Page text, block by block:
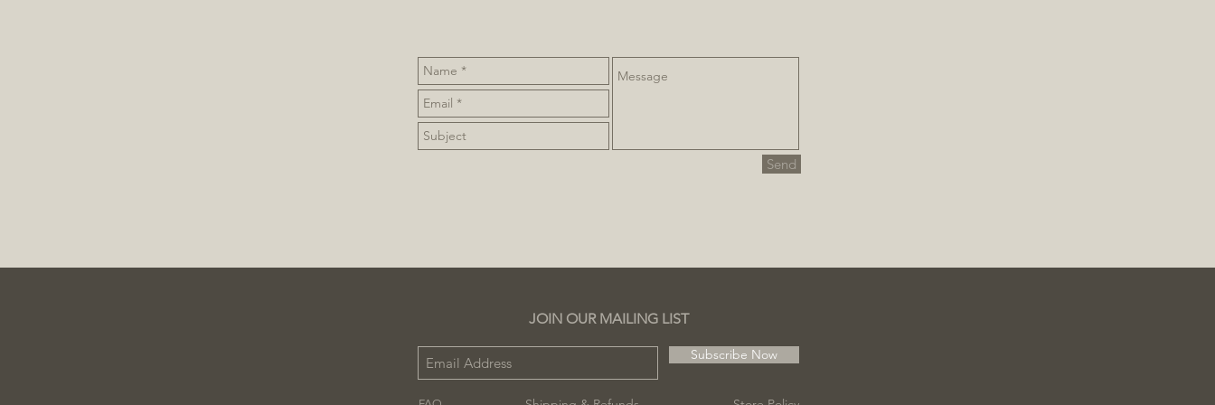
Send
JOIN OUR MAILING LIST
Subscribe Now